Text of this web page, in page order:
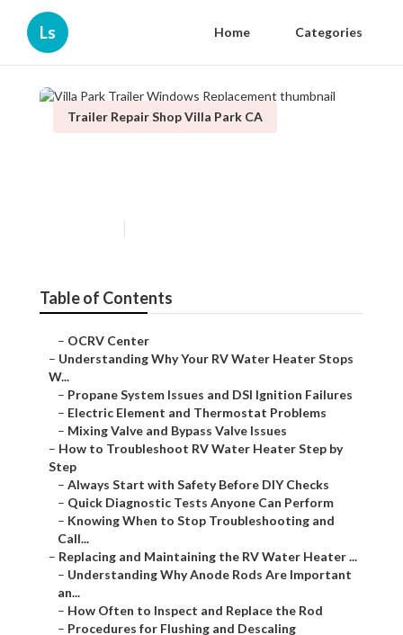
Ls Home Categories
Trailer Repair Shop Villa Park CA
Table of Contents
– OCRV Center
– Understanding Why Your RV Water Heater Stops
W...
– Propane System Issues and DSI Ignition Failures
– Electric Element and Thermostat Problems
– Mixing Valve and Bypass Valve Issues
– How to Troubleshoot RV Water Heater Step by
Step
– Always Start with Safety Before DIY Checks
– Quick Diagnostic Tests Anyone Can Perform
– Knowing When to Stop Troubleshooting and
Call...
– Replacing and Maintaining the RV Water Heater ...
– Understanding Why Anode Rods Are Important
an...
– How Often to Inspect and Replace the Rod
– Procedures for Flushing and Descaling